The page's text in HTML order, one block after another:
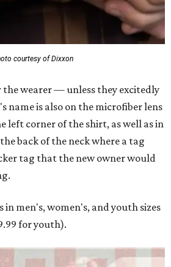
courtesy of Dixxon
the wearer — unless they excitedly
name is also on the microfiber lens
left corner of the shirt, as well as in
back of the neck where a tag
tag that the new owner would
in men's, women's, and youth sizes
for youth).